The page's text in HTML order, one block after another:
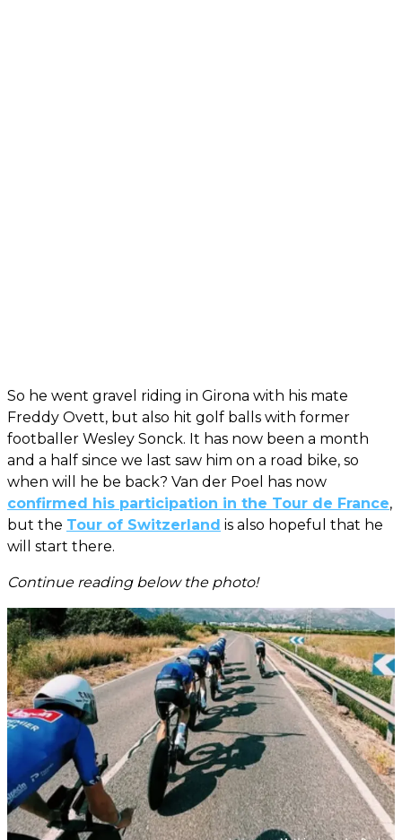
So he went gravel riding in Girona with his mate
Freddy Ovett, but also hit golf balls with former
footballer Wesley Sonck. It has now been a month
and a half since we last saw him on a road bike, so
when will he be back? Van der Poel has now
confirmed his participation in the Tour de France,
but the Tour of Switzerland is also hopeful that he
will start there.
Continue reading below the photo!